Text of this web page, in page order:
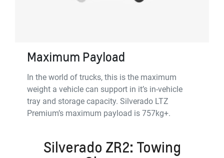
Maximum Payload
In the world of trucks, this is the maximum
weight a vehicle can support in it’s in-vehicle
tray and storage capacity. Silverado LTZ
Premium’s maximum payload is 757kg+.
Silverado ZR2: Towing